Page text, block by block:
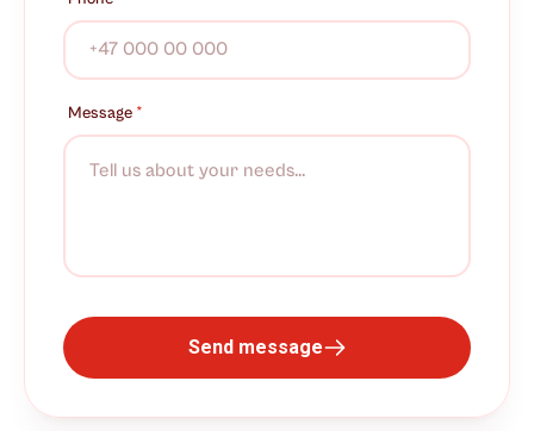
Message *
Send message